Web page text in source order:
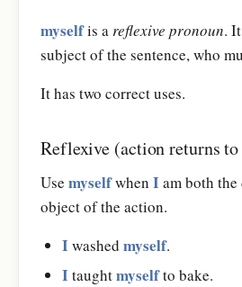
myselfis areflexive pronoun.
subject of the sentence, who
It has two correct uses.
Reflexive (action returns
Use myselfwhen I am both the
object of the action.
I washed myself.
I taughtmyselfto bake.